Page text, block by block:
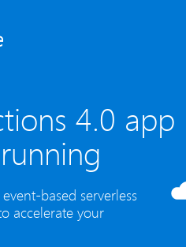
4.0 app
based serverless
accelerate your